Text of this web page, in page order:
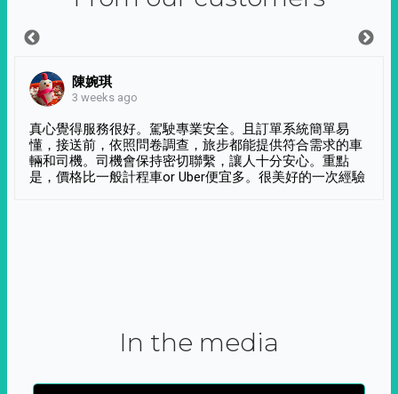
陳婉琪
3 weeks ago
真心覺得服務很好。駕駛專業安全。且訂單系統簡單易
懂，接送前，依照問卷調查，旅步都能提供符合需求的車
輛和司機。司機會保持密切聯繫，讓人十分安心。重點
是，價格比一般計程車or Uber便宜多。很美好的一次經驗
In the media